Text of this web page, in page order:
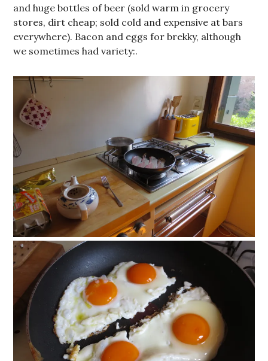
and huge bottles of beer (sold warm in grocery
stores, dirt cheap; sold cold and expensive at bars
everywhere). Bacon and eggs for brekky, although
we sometimes had variety:.